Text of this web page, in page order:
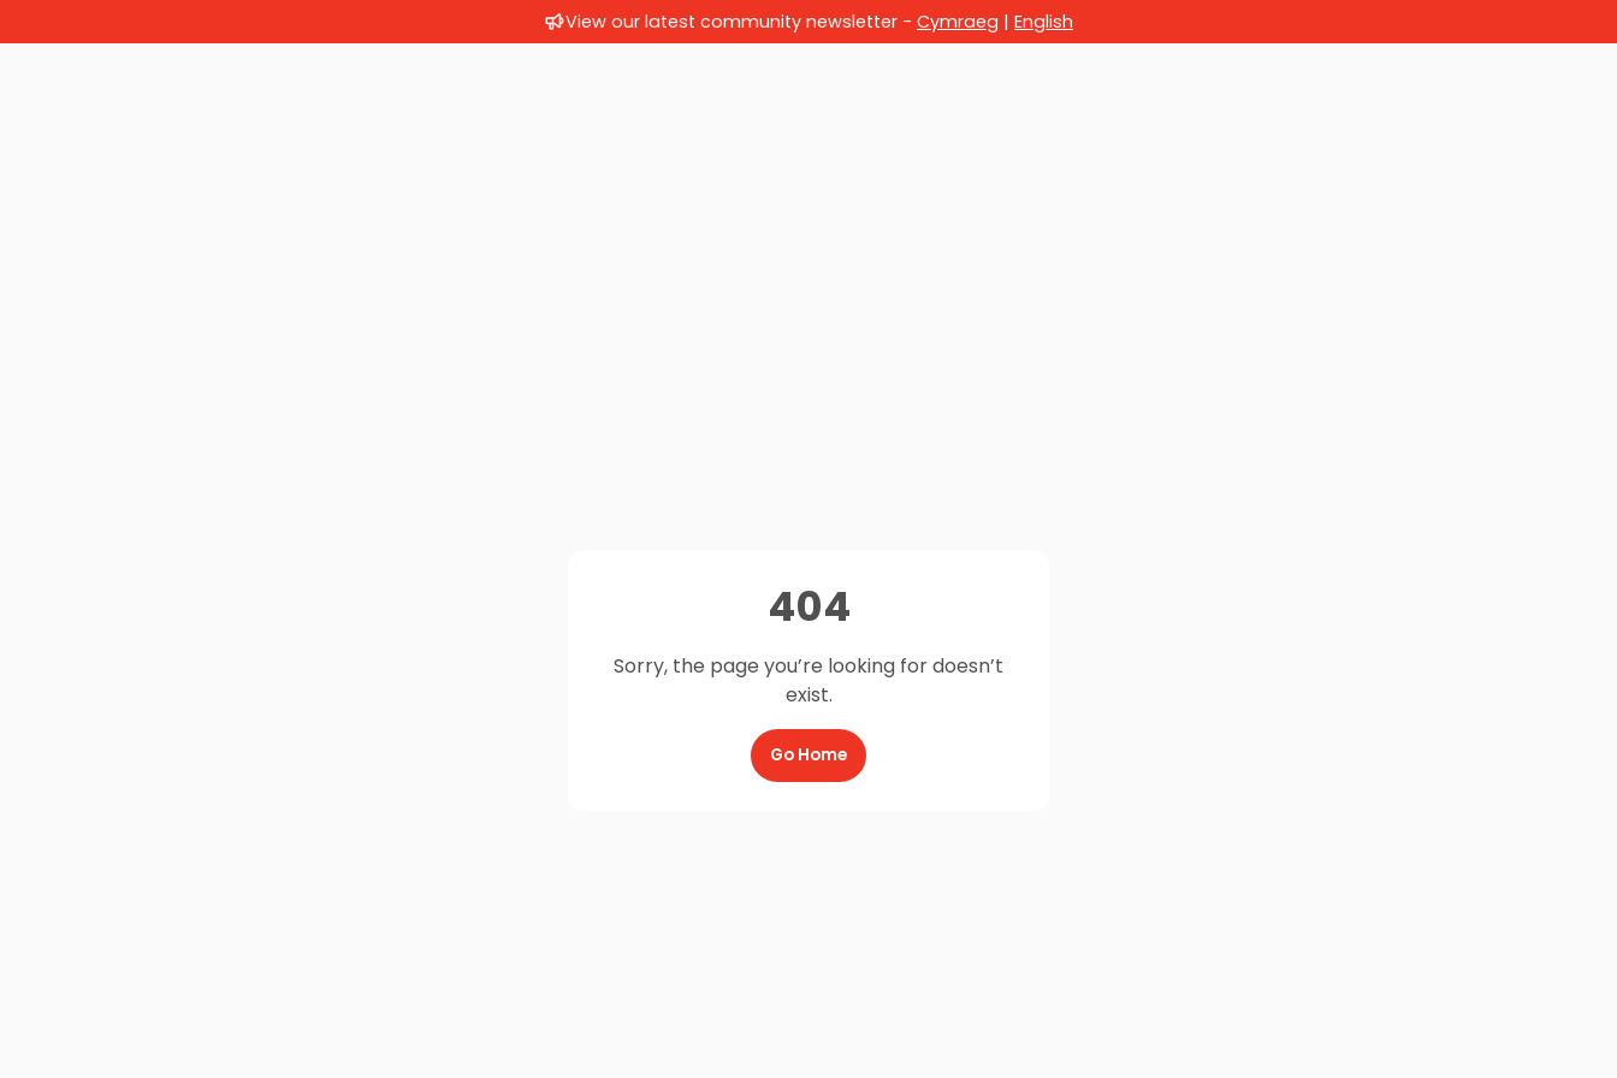
View our latest community newsletter - Cymraeg | English
404
Sorry, the page you’re looking for doesn’t
exist.
Go Home